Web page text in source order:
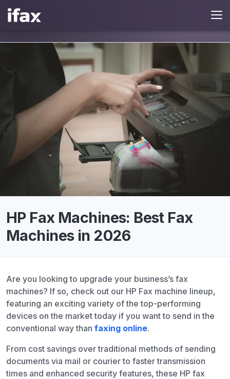
HP Fax Machines: Best Fax
Machines in 2026
Are you looking to upgrade your business’s fax
machines? If so, check out our HP Fax machine lineup,
featuring an exciting variety of the top-performing
devices on the market today if you want to send in the
conventional way than faxing online.
From cost savings over traditional methods of sending
documents via mail or courier to faster transmission
times and enhanced security features, these HP fax